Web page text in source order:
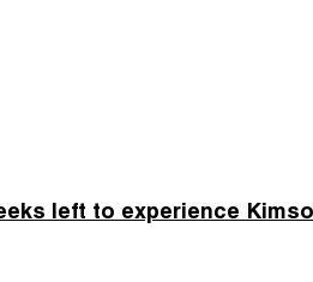
left to experience